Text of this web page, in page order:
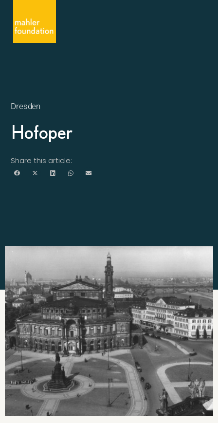
Dresden
Hofoper
Share this article: